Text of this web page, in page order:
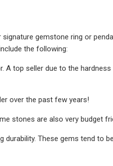
gemstone ring or
the following:
A top seller due to the
over the past few years!
stones are also very budget
durability. These gems tend to